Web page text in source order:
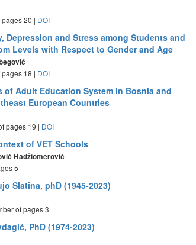
20 | DOI
Depression and Stress among Students and
Levels with Respect to Gender and Age
18 | DOI
of Adult Education System in Bosnia and
European Countries
pages 19 | DOI
of VET Schools
Hadžiomerović
5
Slatina, phD (1945-2023)
of pages 3
PhD (1974-2023)